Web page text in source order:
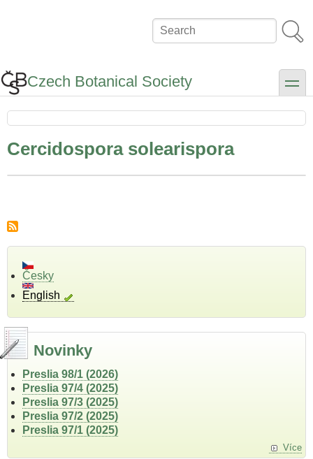
Search
Czech Botanical Society toggle
Cercidospora solearispora
Česky
English
Novinky
Preslia 98/1 (2026)
Preslia 97/4 (2025)
Preslia 97/3 (2025)
Preslia 97/2 (2025)
Preslia 97/1 (2025)
Více